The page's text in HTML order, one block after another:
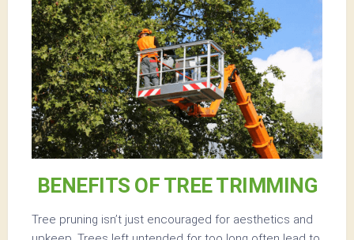
BENEFITS OF TREE TRIMMING
Tree pruning isn’t just encouraged for aesthetics and